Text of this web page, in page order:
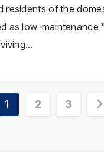
residents of the
as low-maintenance
Posts
1 2 3